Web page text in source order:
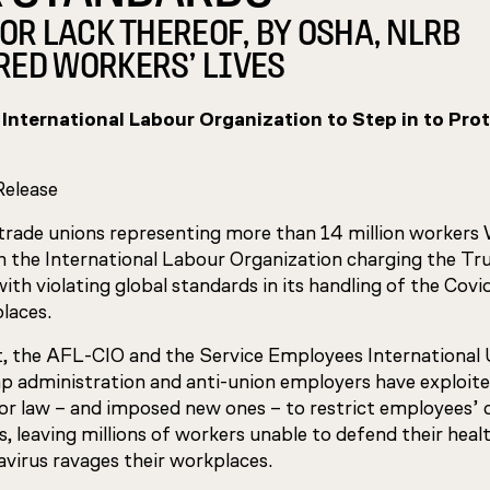
LACK THEREOF, BY OSHA, NLRB
WORKERS’ LIVES
Labour Organization to Step in to
unions representing more than 14 million workers
International Labour Organization charging the
violating global standards in its handling of the
the AFL-CIO and the Service Employees International
administration and anti-union employers have
law – and imposed new ones – to restrict employees’
leaving millions of workers unable to defend their
ravages their workplaces.